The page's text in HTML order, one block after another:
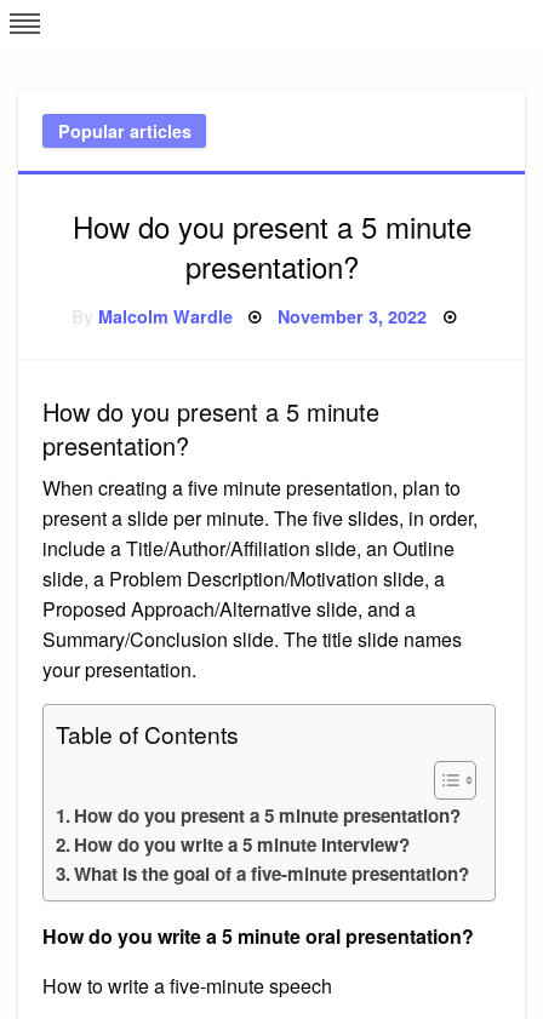
Skip
to
Popular articles
How do you present a 5 minute
presentation?
Malcolm Wardle Posted
November 3, 2022
How do you present a 5 minute
presentation?
When creating a five minute presentation, plan to
present a slide per minute. The five slides, in order,
include a Title/Author/Affiliation slide, an Outline
slide, a Problem Description/Motivation slide, a
Proposed Approach/Alternative slide, and a
Summary/Conclusion slide. The title slide names
your presentation.
Table of Contents
How do you present a 5 minute presentation?
How do you write a 5 minute interview?
What is the goal of a five-minute presentation?
How do you write a 5 minute oral presentation?
How to write a five-minute speech